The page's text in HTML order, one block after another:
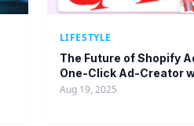
LIFESTYLE
The Future of Shopify
One-Click Ad-Creator
Aug 19, 2025